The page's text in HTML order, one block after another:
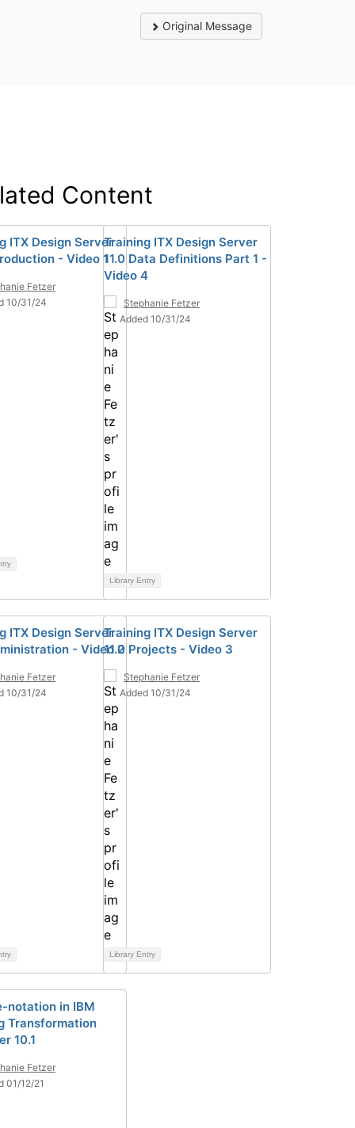
Original Message
Content
ITX Design Server
- Video 1
Fetzer
10/31/24
Training ITX Design Server
11.0 Data Definitions Part 1 -
Video 4
Stephanie Fetzer
Added 10/31/24
Library Entry
ITX Design Server
- Video 2
Fetzer
10/31/24
Training ITX Design Server
11.0 Projects - Video 3
Stephanie Fetzer
Added 10/31/24
Library Entry
notation in IBM
Transformation
10.1
Fetzer
01/12/21